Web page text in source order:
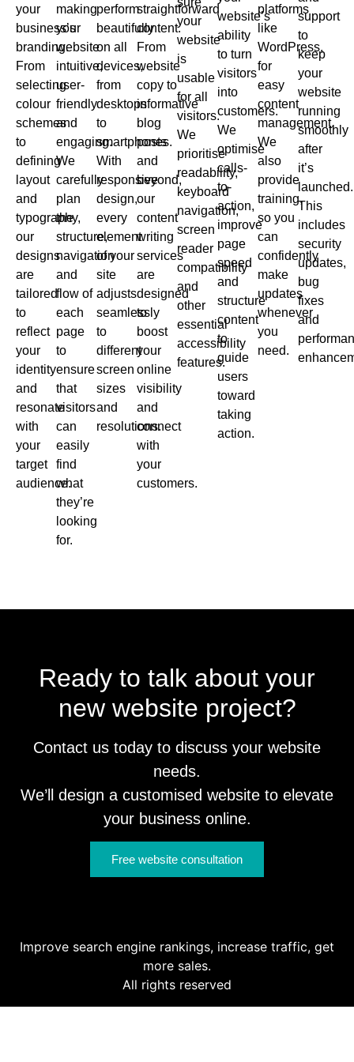
your
business’s
branding.
From
selecting
colour
schemes
to
defining
layout
and
typography,
our
designs
are
tailored
to
reflect
your
identity
and
resonate
with
your
target
audience.
making
your
website
intuitive,
user-
friendly
and
engaging.
We
carefully
plan
the
structure,
navigation
and
flow of
each
page
to
ensure
that
visitors
can
easily
find
what
they’re
looking
for.
perform
beautifully
on all
devices,
from
desktops
to
smartphones.
With
responsive
design,
every
element
of your
site
adjusts
seamlessly
to
different
screen
sizes
and
resolutions.
straightforward
content.
From
website
copy to
informative
blog
posts
and
beyond,
our
content
writing
services
are
designed
to
boost
your
online
visibility
and
connect
with
your
customers.
your
website
is
usable
for all
visitors.
We
prioritise
readability,
keyboard
navigation,
screen
reader
compatibility
and
other
essential
accessibility
features.
website’s
ability
to turn
visitors
into
customers.
We
optimise
calls-
to-
action,
improve
page
speed
and
structure
content
to
guide
users
toward
taking
action.
platforms
like
WordPress,
for
easy
content
management.
We
also
provide
training,
so you
can
confidently
make
updates
whenever
you
need.
support
to
keep
your
website
running
smoothly
after
it’s
launched.
This
includes
security
updates,
bug
fixes
and
Ready to talk about your
new website project?
Contact us today to discuss your website
needs.
We’ll design a customised website to elevate
your business online.
Free website consultation
Improve search engine rankings, increase traffic, get
more sales.
All rights reserved